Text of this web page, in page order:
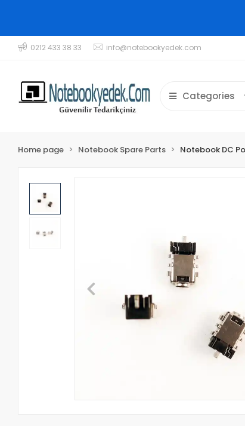
0212 433 38 33 info@notebookyedek.com
Categories
Home page Notebook Spare Parts Notebook DC